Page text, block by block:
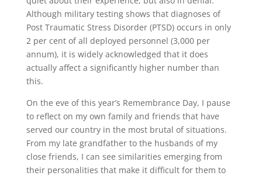
Although military testing shows that diagnoses of
Post Traumatic Stress Disorder (PTSD) occurs in only
2 per cent of all deployed personnel (3,000 per
annum), it is widely acknowledged that it does
actually affect a significantly higher number than
this.
On the eve of this year’s Remembrance Day, I pause
to reflect on my own family and friends that have
served our country in the most brutal of situations.
From my late grandfather to the husbands of my
close friends, I can see similarities emerging from
their personalities that make it difficult for them to